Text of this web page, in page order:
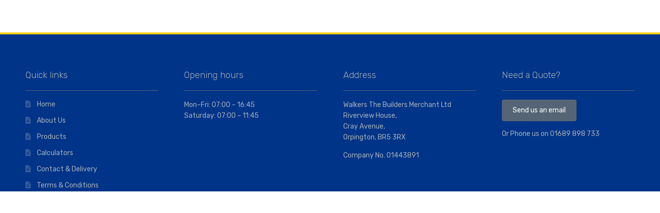
Quick links
Home
About Us
Products
Calculators
Contact & Delivery
Terms & Conditions
Opening hours
Mon–Fri: 07:00 – 16:45
Saturday: 07:00 – 11:45
Address
Walkers The Builders Merchant Ltd
Riverview House,
Cray Avenue,
Orpington, BR5 3RX
Company No. 01443891
Need a Quote?
Send us an email
Or Phone us on01689 898 733